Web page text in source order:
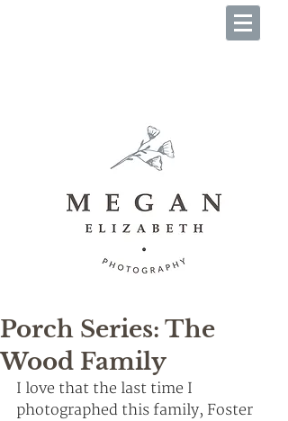
Porch Series: The
Wood Family
I love that the last time I
photographed this family, Foster